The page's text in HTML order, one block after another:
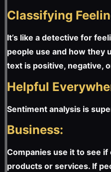
Classifying
It’s like a detective for
people use and how they
text is positive, negative,
Helpful
Sentiment analysis is
Business:
Companies use it to see
products or services. If